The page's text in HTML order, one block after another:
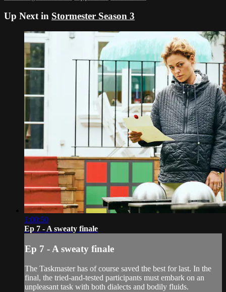
Up Next in Stormester Season 3
1:00:50
Ep 7 - A sweaty finale
Ep 7 - A sweaty finale
The Taskmaster has of course saved the best for last. In the
final, the tried-and-tested participants must embark on an
unpleasant task with both dialects and bodily fluids.